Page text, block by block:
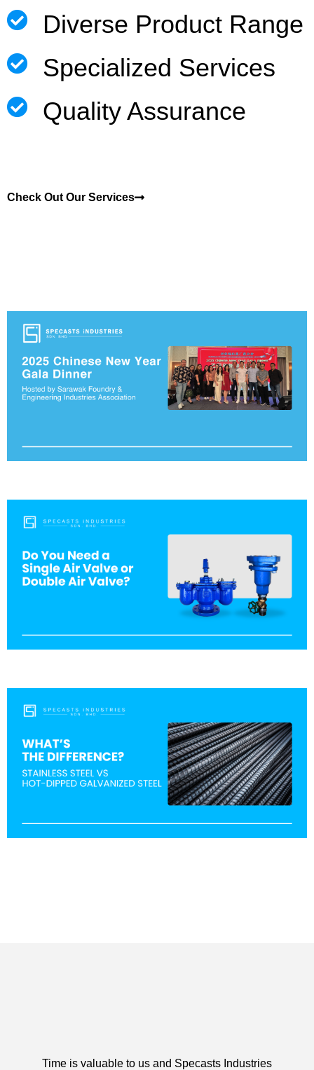
Diverse Product Range
Specialized Services
Quality Assurance
Check Out Our Services
Time is valuable to us and Specasts Industries